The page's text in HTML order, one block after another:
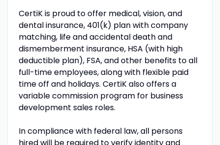
CertiK is proud to offer medical, vision, and
dental insurance, 401(k) plan with company
matching, life and accidental death and
dismemberment insurance, HSA (with high
deductible plan), FSA, and other benefits to all
full-time employees, along with flexible paid
time off and holidays. CertiK also offers a
variable commission program for business
development sales roles.
In compliance with federal law, all persons